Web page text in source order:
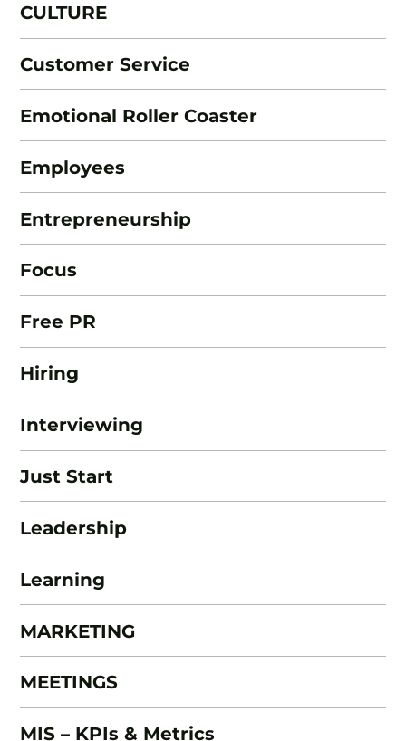
CULTURE
Customer Service
Emotional Roller Coaster
Employees
Entrepreneurship
Focus
Free PR
Hiring
Interviewing
Just Start
Leadership
Learning
MARKETING
MEETINGS
MIS – KPIs & Metrics